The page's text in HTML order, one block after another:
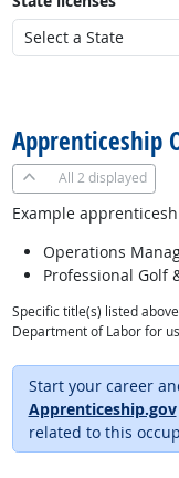
Apprenticeship
All 2 displayed
Example
Operations
Professional Golf
Specific title(s) listed
Department of Labor for
Start your career
Apprenticeship.gov
related to this